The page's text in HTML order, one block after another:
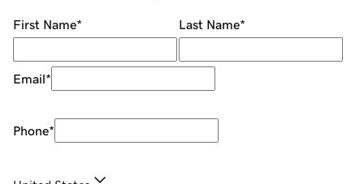
First Name* Last Name*
Email*
Phone*